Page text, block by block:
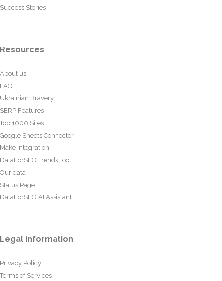
Success Stories
Resources
About us
FAQ
Ukrainian Bravery
SERP Features
Top 1000 Sites
Google Sheets Connector
Make Integration
DataForSEO Trends Tool
Our data
Status Page
DataForSEO AI Assistant
Legal information
Privacy Policy
Terms of Services